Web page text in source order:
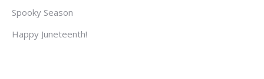
Spooky Season
Happy Juneteenth!